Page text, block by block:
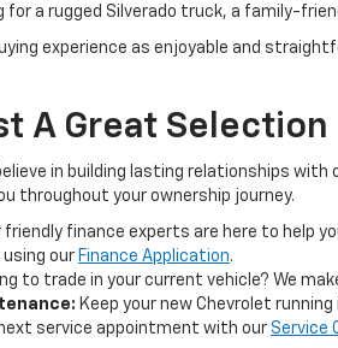
for a rugged Silverado truck, a family-
experience as enjoyable and
A Great Selection
in building lasting relationships
throughout your ownership journey.
friendly finance experts are here to help
our Finance Application.
to trade in your current vehicle? We
Keep your new Chevrolet
service appointment with our Service